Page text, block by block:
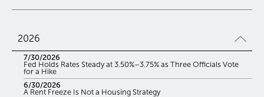
2026
7/30/2026
Fed Holds Rates Steady at 3.50%–3.75% as Three Officials Vote
for a Hike
6/30/2026
A Rent Freeze Is Not a Housing Strategy